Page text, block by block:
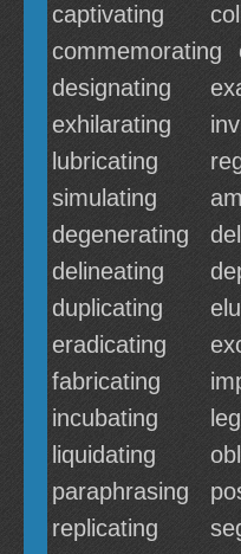
captivating
commemorating
designating
exhilarating
lubricating
simulating
degenerating
delineating
duplicating
eradicating
fabricating
incubating
liquidating
paraphrasing
replicating